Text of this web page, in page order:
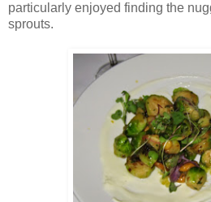
particularly enjoyed finding the
sprouts.